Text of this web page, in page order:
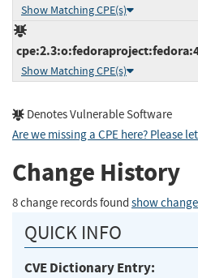
Show Matching CPE(s)
Show Matching CPE(s)
Denotes Vulnerable Software
Are we missing a CPE here? Please
Change History
8 change records found show
QUICK INFO
CVE Dictionary Entry: